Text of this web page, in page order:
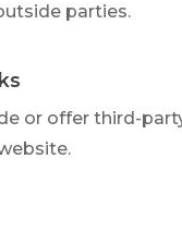
parties.
or offer third-